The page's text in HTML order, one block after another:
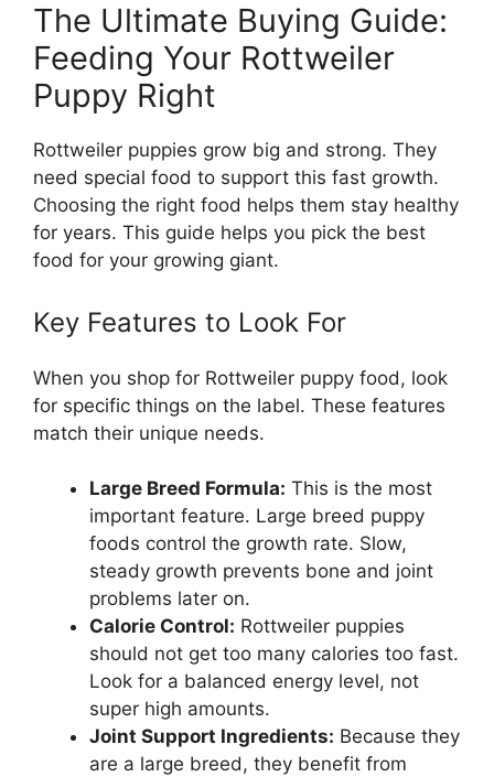
The Ultimate Buying Guide:
Feeding Your Rottweiler
Puppy Right
Rottweiler puppies grow big and strong. They
need special food to support this fast growth.
Choosing the right food helps them stay healthy
for years. This guide helps you pick the best
food for your growing giant.
Key Features to Look For
When you shop for Rottweiler puppy food, look
for specific things on the label. These features
match their unique needs.
Large Breed Formula: This is the most
important feature. Large breed puppy
foods control the growth rate. Slow,
steady growth prevents bone and joint
problems later on.
Calorie Control: Rottweiler puppies
should not get too many calories too fast.
Look for a balanced energy level, not
super high amounts.
Joint Support Ingredients: Because they
are a large breed, they benefit from